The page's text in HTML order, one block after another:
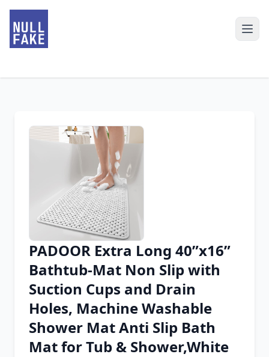
Chrome Extension
Firefox Add-on
PADOOR Extra Long 40”x16”
Bathtub-Mat Non Slip with
Suction Cups and Drain
Holes, Machine Washable
Shower Mat Anti Slip Bath
Mat for Tub & Shower,White